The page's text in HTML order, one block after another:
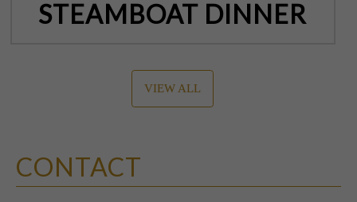
STEAMBOAT DINNER
VIEW ALL
CONTACT